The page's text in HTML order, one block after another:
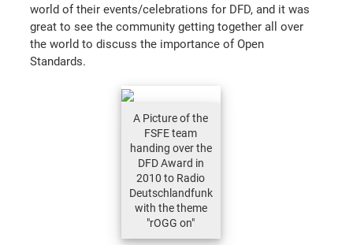
world of their events/celebrations for DFD, and it was
great to see the community getting together all over
the world to discuss the importance of Open
Standards.
A Picture of the
FSFE team
handing over the
DFD Award in
2010 to Radio
Deutschlandfunk
with the theme
"rOGG on"